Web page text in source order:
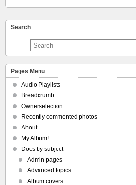
Search
Pages Menu
Audio Playlists
Breadcrumb
Ownerselection
Recently commented photos
About
My Album!
Docs by subject
Admin pages
Advanced topics
Album covers